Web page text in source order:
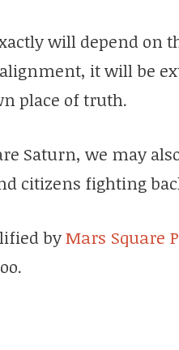
will depend on
it will be
place of truth.
Saturn, we may
citizens fighting
byMars Square